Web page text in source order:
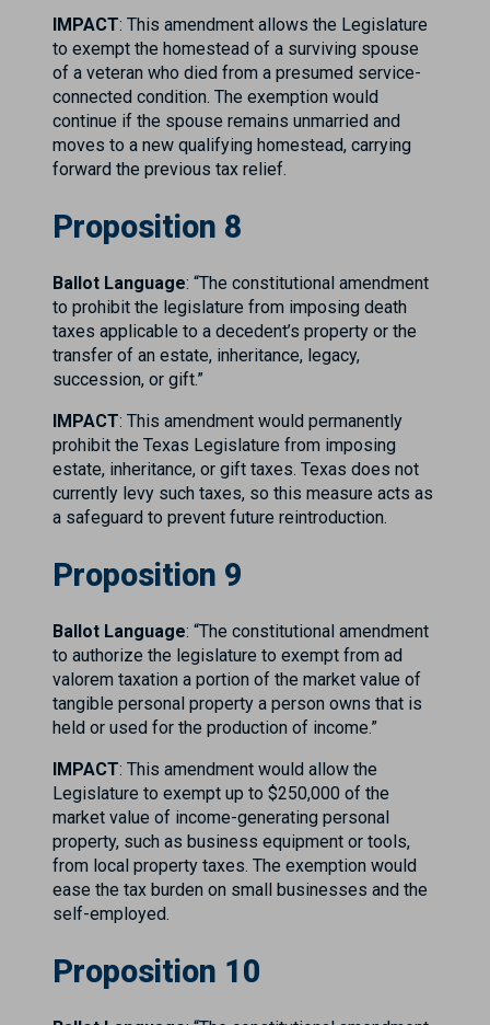
IMPACT: This amendment allows the Legislature
to exempt the homestead of a surviving spouse
of a veteran who died from a presumed service-
connected condition. The exemption would
continue if the spouse remains unmarried and
moves to a new qualifying homestead, carrying
forward the previous tax relief.
Proposition 8
Ballot Language: “The constitutional amendment
to prohibit the legislature from imposing death
taxes applicable to a decedent’s property or the
transfer of an estate, inheritance, legacy,
succession, or gift.”
IMPACT: This amendment would permanently
prohibit the Texas Legislature from imposing
estate, inheritance, or gift taxes. Texas does not
currently levy such taxes, so this measure acts as
a safeguard to prevent future reintroduction.
Proposition 9
Ballot Language: “The constitutional amendment
to authorize the legislature to exempt from ad
valorem taxation a portion of the market value of
tangible personal property a person owns that is
held or used for the production of income.”
IMPACT: This amendment would allow the
Legislature to exempt up to $250,000 of the
market value of income-generating personal
property, such as business equipment or tools,
from local property taxes. The exemption would
ease the tax burden on small businesses and the
self-employed.
Proposition 10